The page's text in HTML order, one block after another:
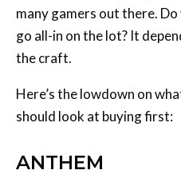
many gamers out there.
go all-in on the lot? It
the craft.
Here’s the lowdown on
should look at buying first:
ANTHEM